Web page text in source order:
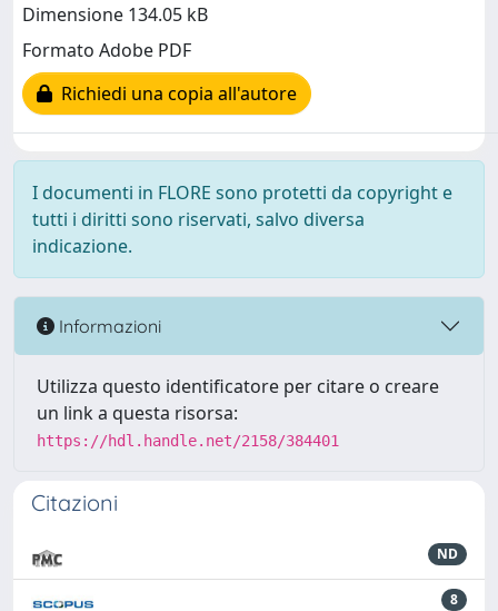
Dimensione 134.05 kB
Formato Adobe PDF
Richiedi una copia all'autore
I documenti in FLORE sono protetti da copyright e
tutti i diritti sono riservati, salvo diversa
indicazione.
Informazioni
Utilizza questo identificatore per citare o creare
un link a questa risorsa:
https://hdl.handle.net/2158/384401
Citazioni
ND
8